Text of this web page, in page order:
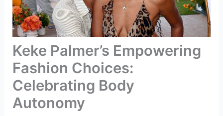
Keke Palmer’s Empowering
Fashion Choices:
Celebrating Body
Autonomy